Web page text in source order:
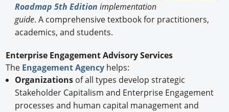
Roadmap 5th Edition implementation
guide. A comprehensive textbook for practitioners,
academics, and students.
Enterprise Engagement Advisory Services
The Engagement Agency helps:
Organizationsof all types develop strategic
Stakeholder Capitalism and Enterprise Engagement
processes and human capital management and